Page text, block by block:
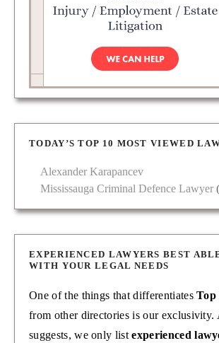
TODAY’S TOP 10 MOST VIEWED
Alexander Karapancev
Mississauga Criminal Defence Lawyer
EXPERIENCED LAWYERS BEST
WITH YOUR LEGAL NEEDS
One of the things that differentiatesTop
from other directories is our exclusivity.
suggests, we only listexperienced